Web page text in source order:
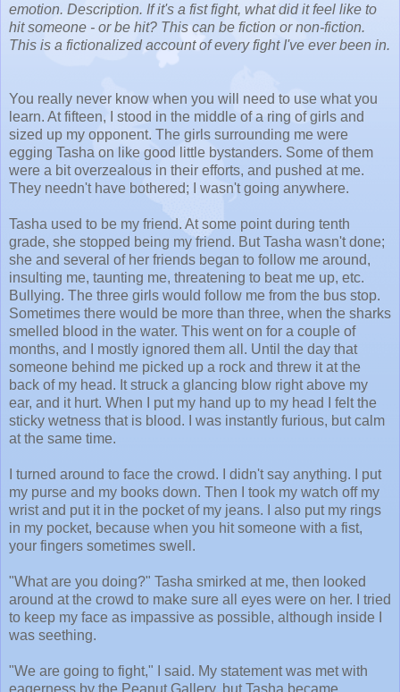
emotion. Description. If it's a fist fight, what did it feel like to
hit someone - or be hit? This can be fiction or non-fiction.
This is a fictionalized account of every fight I've ever been in.
You really never know when you will need to use what you
learn. At fifteen, I stood in the middle of a ring of girls and
sized up my opponent. The girls surrounding me were
egging Tasha on like good little bystanders. Some of them
were a bit overzealous in their efforts, and pushed at me.
They needn't have bothered; I wasn't going anywhere.
Tasha used to be my friend. At some point during tenth
grade, she stopped being my friend. But Tasha wasn't done;
she and several of her friends began to follow me around,
insulting me, taunting me, threatening to beat me up, etc.
Bullying. The three girls would follow me from the bus stop.
Sometimes there would be more than three, when the sharks
smelled blood in the water. This went on for a couple of
months, and I mostly ignored them all. Until the day that
someone behind me picked up a rock and threw it at the
back of my head. It struck a glancing blow right above my
ear, and it hurt. When I put my hand up to my head I felt the
sticky wetness that is blood. I was instantly furious, but calm
at the same time.
I turned around to face the crowd. I didn't say anything. I put
my purse and my books down. Then I took my watch off my
wrist and put it in the pocket of my jeans. I also put my rings
in my pocket, because when you hit someone with a fist,
your fingers sometimes swell.
"What are you doing?" Tasha smirked at me, then looked
around at the crowd to make sure all eyes were on her. I tried
to keep my face as impassive as possible, although inside I
was seething.
"We are going to fight," I said. My statement was met with
eagerness by the Peanut Gallery, but Tasha became